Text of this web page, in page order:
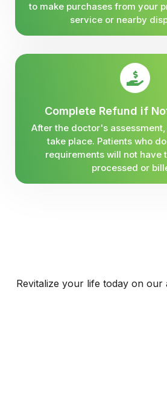
to make purchases from your
service or nearby
Complete Refund if
After the doctor's
take place. Patients who
requirements will not have
processed or
Revitalize your life today on